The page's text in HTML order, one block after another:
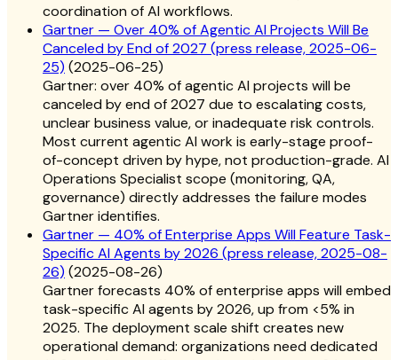
coordination of AI workflows.
Gartner — Over 40% of Agentic AI Projects Will Be
Canceled by End of 2027 (press release, 2025-06-
25) (2025-06-25)
Gartner: over 40% of agentic AI projects will be
canceled by end of 2027 due to escalating costs,
unclear business value, or inadequate risk controls.
Most current agentic AI work is early-stage proof-
of-concept driven by hype, not production-grade. AI
Operations Specialist scope (monitoring, QA,
governance) directly addresses the failure modes
Gartner identifies.
Gartner — 40% of Enterprise Apps Will Feature Task-
Specific AI Agents by 2026 (press release, 2025-08-
26) (2025-08-26)
Gartner forecasts 40% of enterprise apps will embed
task-specific AI agents by 2026, up from <5% in
2025. The deployment scale shift creates new
operational demand: organizations need dedicated